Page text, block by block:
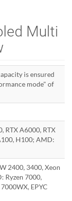
Multi
is ensured
mode" of
RTX A6000, RTX
H100; AMD:
2400, 3400, Xeon
Ryzen 7000,
EPYC